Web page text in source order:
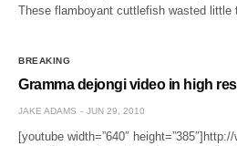
These flamboyant cuttlefish wasted little
BREAKING
Gramma dejongi video in high
JAKE ADAMS JUN 29, 2010
[youtube width=”640″